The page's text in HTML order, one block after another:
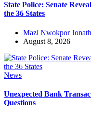
State Police: Senate
the 36 States
Mazi Nwokpor
August 8, 2026
News
Unexpected Bank
Questions